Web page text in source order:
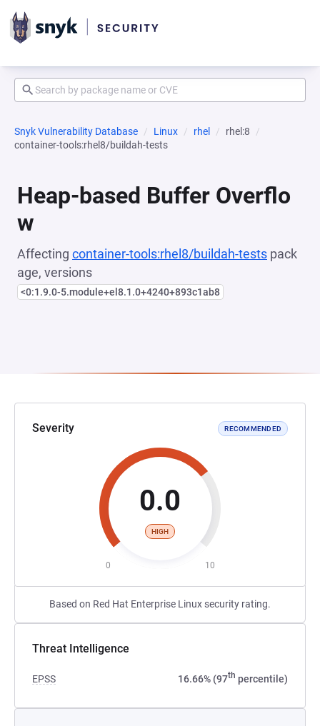
Snyk Vulnerability Database Linux rhel
rhel:8
container-tools:rhel8/buildah-tests
Heap-based Buffer Overflo
w
Affecting container-tools:rhel8/buildah-tests pack
age, versions
<0:1.9.0-5.module+el8.1.0+4240+893c1ab8
Severity RECOMMENDED
0.0
HIGH
0 10
Based on Red Hat Enterprise Linux security rating.
Threat Intelligence
EPSS 16.66% (97th percentile)